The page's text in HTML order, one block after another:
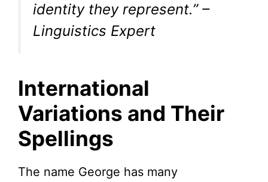
identity they represent.” –
Linguistics Expert
International
Variations and Their
Spellings
The name George has many